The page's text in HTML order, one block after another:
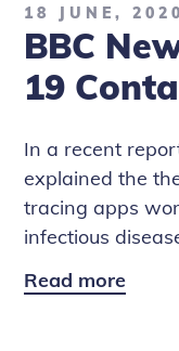
App
18 JUNE, 2020
BBC
19
In a recent
explained the
tracing apps
infectious
Read more